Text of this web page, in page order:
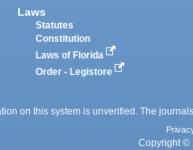
Laws
Statutes
Constitution
Laws of Florida
Order - Legistore
on this system is unverified. The
Copyright ©